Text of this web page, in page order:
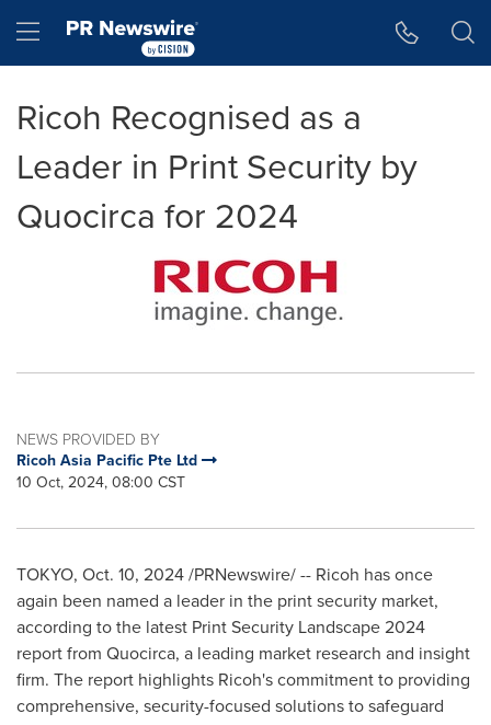
Hamburger menu
Ricoh Recognised as a
Leader in Print Security by
Quocirca for 2024
NEWS PROVIDED BY
Ricoh Asia Pacific Pte Ltd
10 Oct, 2024, 08:00 CST
TOKYO, Oct. 10, 2024/PRNewswire/ -- Ricoh has once
again been named a leader in the print security market,
according to the latest Print Security Landscape 2024
report from Quocirca, a leading market research and insight
firm. The report highlights Ricoh's commitment to providing
comprehensive, security-focused solutions to safeguard